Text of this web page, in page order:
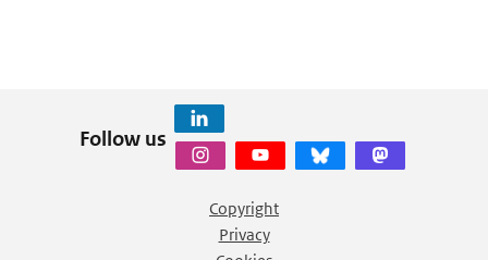
Follow us
Copyright
Privacy